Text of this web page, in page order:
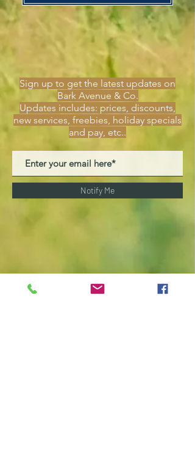
Sign up to get the latest updates on
Bark Avenue & Co.
Updates includes: prices, discounts,
new services, freebies, holiday specials
and pay, etc..
Notify Me